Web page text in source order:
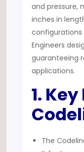
and pressure,
inches in
Engineers
guaranteeing
applications.
1.
The